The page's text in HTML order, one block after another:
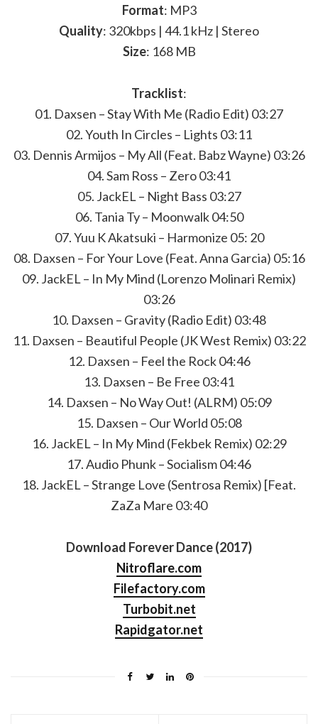
Format: MP3
Quality: 320kbps | 44.1 kHz | Stereo
Size: 168 MB
Tracklist:
01. Daxsen – Stay With Me (Radio Edit) 03:27
02. Youth In Circles – Lights 03:11
03. Dennis Armijos – My All (Feat. Babz Wayne) 03:26
04. Sam Ross – Zero 03:41
05. JackEL – Night Bass 03:27
06. Tania Ty – Moonwalk 04:50
07. Yuu K Akatsuki – Harmonize 05: 20
08. Daxsen – For Your Love (Feat. Anna Garcia) 05:16
09. JackEL – In My Mind (Lorenzo Molinari Remix)
03:26
10. Daxsen – Gravity (Radio Edit) 03:48
11. Daxsen – Beautiful People (JK West Remix) 03:22
12. Daxsen – Feel the Rock 04:46
13. Daxsen – Be Free 03:41
14. Daxsen – No Way Out! (ALRM) 05:09
15. Daxsen – Our World 05:08
16. JackEL – In My Mind (Fekbek Remix) 02:29
17. Audio Phunk – Socialism 04:46
18. JackEL – Strange Love (Sentrosa Remix) [Feat.
ZaZa Mare 03:40
Download Forever Dance (2017)
Nitroflare.com
Filefactory.com
Turbobit.net
Rapidgator.net